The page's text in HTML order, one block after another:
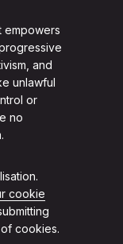
empowers
and
unlawful
or
no
cookie
cookies.